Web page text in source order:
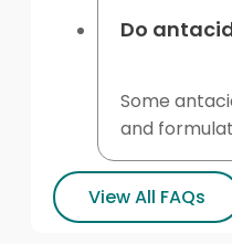
Do
Some
and
View All FAQs